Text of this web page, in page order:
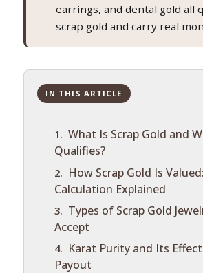
earrings, and dental gold all
scrap gold and carry real
IN THIS ARTICLE
What Is Scrap Gold and
Qualifies?
How Scrap Gold Is
Calculation Explained
Types of Scrap Gold
Accept
Karat Purity and Its
Payout